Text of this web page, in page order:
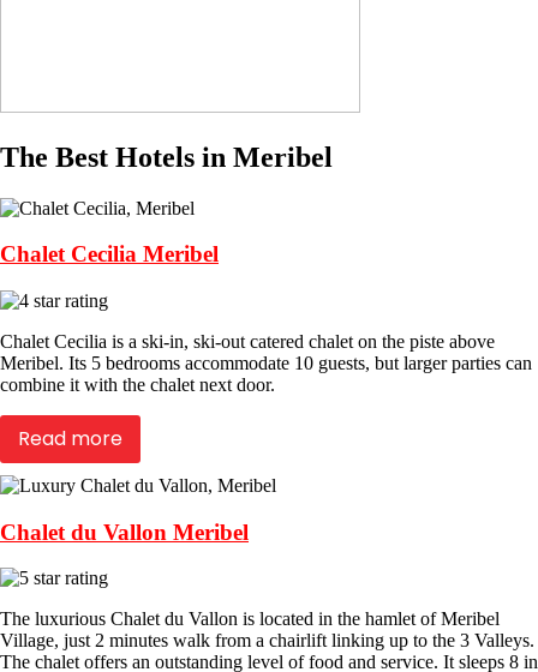
The Best Hotels in Meribel
Chalet Cecilia Meribel
Chalet Cecilia is a ski-in, ski-out catered chalet on the piste above
Meribel. Its 5 bedrooms accommodate 10 guests, but larger parties can
combine it with the chalet next door.
Read more
Chalet du Vallon Meribel
The luxurious Chalet du Vallon is located in the hamlet of Meribel
Village, just 2 minutes walk from a chairlift linking up to the 3 Valleys.
The chalet offers an outstanding level of food and service. It sleeps 8 in